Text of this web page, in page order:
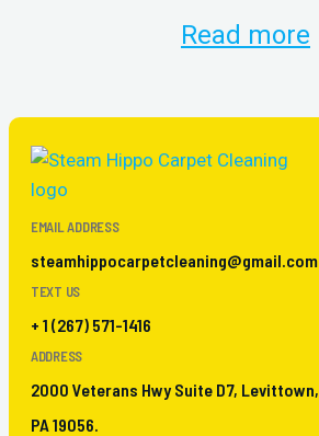
Read more
EMAIL ADDRESS
steamhippocarpetcleaning@gmail.com
TEXT US
+ 1 (267) 571-1416
ADDRESS
2000 Veterans Hwy Suite D7, Levittown,
PA 19056.